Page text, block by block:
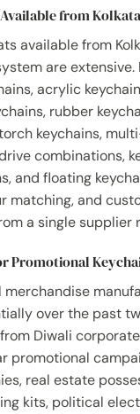
from
available from
are extensive.
acrylic
rubber
keychains,
combinations,
and floating
matching, and
a single supplier
Promotional
merchandise
over the past
Diwali
promotional
real estate
kits, political